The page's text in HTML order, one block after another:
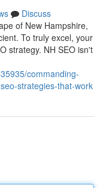
Discuss
of New Hampshire,
To truly excel, your
strategy. NH SEO isn't
commanding-
strategies-that-work